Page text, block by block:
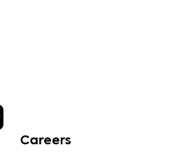
Careers